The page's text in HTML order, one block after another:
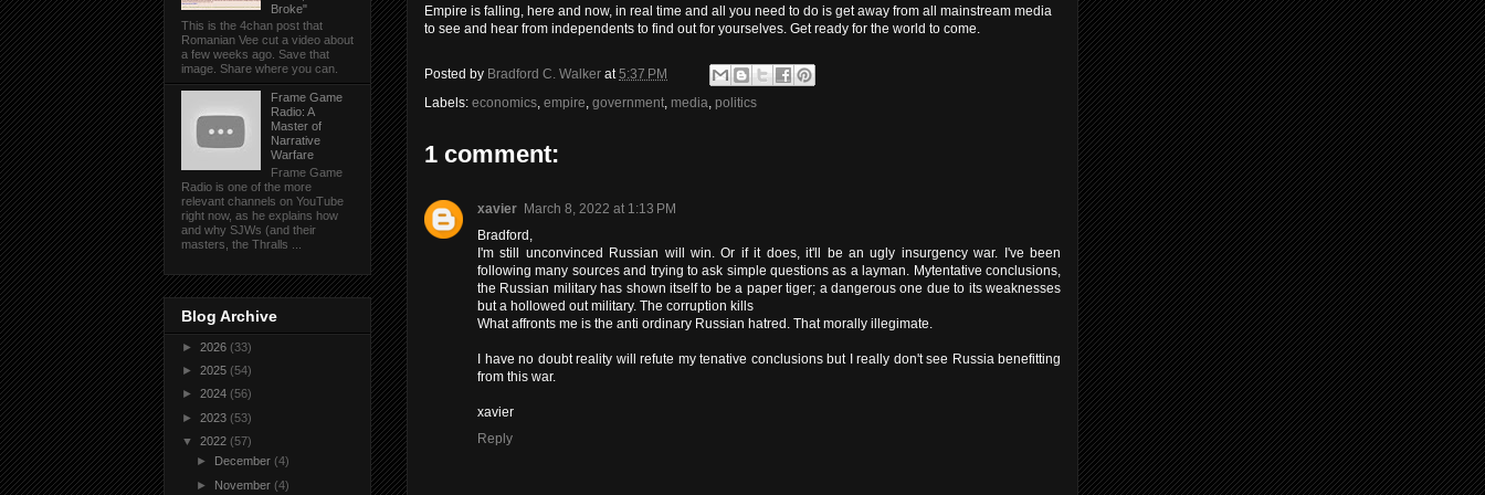
Empire is falling, here and now, in real time and all you need to do is get away from all mainstream media
to see and hear from independents to find out for yourselves. Get ready for the world to come.
Posted by Bradford C. Walker at5:37 PM
Labels: economics empire government media politics
1 comment:
xavier March 8, 2022 at 1:13 PM
Bradford,
I'm still unconvinced Russian will win. Or if it does, it'll be an ugly insurgency war. I've been
following many sources and trying to ask simple questions as a layman. Mytentative conclusions,
the Russian military has shown itself to be a paper tiger; a dangerous one due to its weaknesses
but a hollowed out military. The corruption kills
What affronts me is the anti ordinary Russian hatred. That morally illegimate.
I have no doubt reality will refute my tenative conclusions but I really don't see Russia benefitting
from this war.
xavier
Reply
Broke"
This is the 4chan post that
Romanian Vee cut a video about
a few weeks ago. Save that
image. Share where you can.
Frame Game
Radio: A
Master of
Narrative
Warfare
Frame Game
Radio is one of the more
relevant channels on YouTube
right now, as he explains how
and why SJWs (and their
masters, the Thralls ...
Blog Archive
► 2026 (33)
► 2025 (54)
► 2024 (56)
► 2023 (53)
▼ 2022 (57)
►
December (4)
► November (4)